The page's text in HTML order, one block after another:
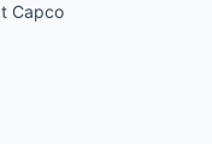
Capco